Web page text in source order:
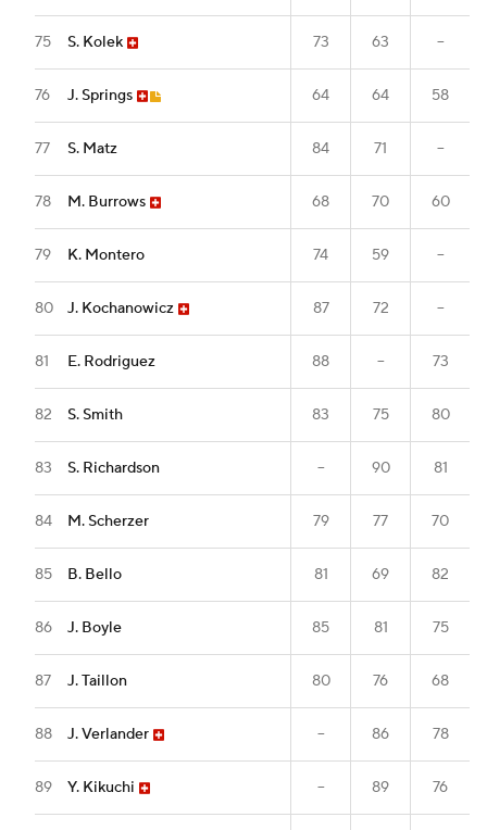
75 S. Kolek 73 63 --
76 J. Springs 64 64 58
77 S. Matz 84 71 --
78 M. Burrows 68 70 60
79 K. Montero 74 59 --
80 J. Kochanowicz 87 72 --
81 E. Rodriguez 88 -- 73
82 S. Smith 83 75 80
83 S. Richardson -- 90 81
84 M. Scherzer 79 77 70
85 B. Bello 81 69 82
86 J. Boyle 85 81 75
87 J. Taillon 80 76 68
88 J. Verlander -- 86 78
89 Y. Kikuchi -- 89 76